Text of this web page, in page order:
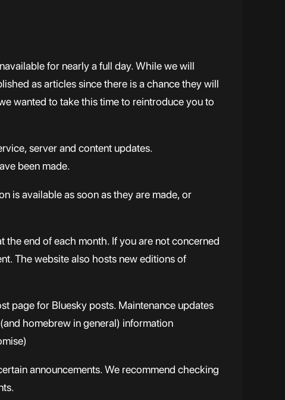
for nearly a full day. While we will
as articles since there is a chance they will
wanted to take this time to reintroduce you to
server and content updates.
been made.
is available as soon as they are made, or
the end of each month. If you are not concerned
The website also hosts new editions of
page for Bluesky posts. Maintenance updates
homebrew in general) information
announcements. We recommend checking